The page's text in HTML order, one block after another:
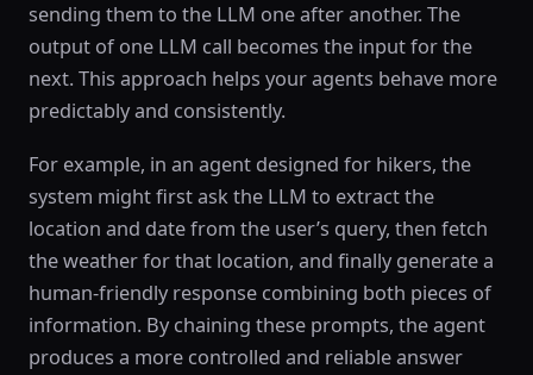
sending them to the LLM one after another. The
output of one LLM call becomes the input for the
next. This approach helps your agents behave more
predictably and consistently.
For example, in an agent designed for hikers, the
system might first ask the LLM to extract the
location and date from the user’s query, then fetch
the weather for that location, and finally generate a
human-friendly response combining both pieces of
information. By chaining these prompts, the agent
produces a more controlled and reliable answer